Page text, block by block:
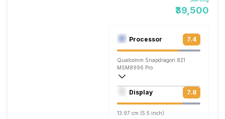
₹39,500
Processor 7.4
Qualcomm Snapdragon 821
MSM8996 Pro
Quad core (2.15 GHz, Dual core, Kryo +
Adreno 530
Display 7.8
13.97 cm (5.5 inch)